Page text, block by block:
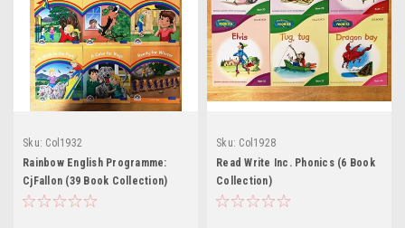
Sku: Col1932
Rainbow English Programme:
CjFallon (39 Book Collection)
Sku: Col1928
Read Write Inc. Phonics (6 Book
Collection)